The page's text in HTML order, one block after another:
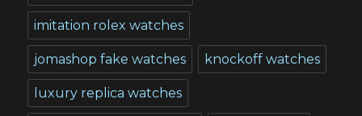
imitation rolex watches
jomashop fake watches knockoff watches
luxury replica watches